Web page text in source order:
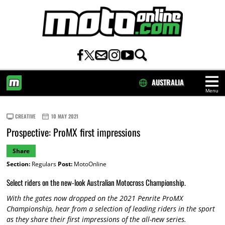
Menu
AUSTRALIA
CREATIVE 10 MAY 2021
Prospective: ProMX first impressions
Share
Section:Regulars Post:MotoOnline
Select riders on the new-look Australian Motocross Championship.
With the gates now dropped on the 2021 Penrite ProMX
Championship, hear from a selection of leading riders in the sport
as they share their first impressions of the all-new series.